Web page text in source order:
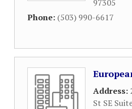
97305
Phone: (503) 990-6617
Address:
St SE